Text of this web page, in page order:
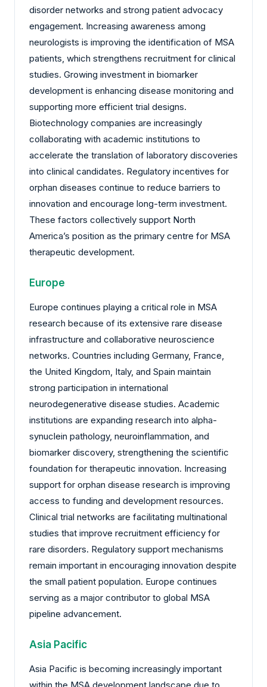
disorder networks and strong patient advocacy
engagement. Increasing awareness among
neurologists is improving the identification of MSA
patients, which strengthens recruitment for clinical
studies. Growing investment in biomarker
development is enhancing disease monitoring and
supporting more efficient trial designs.
Biotechnology companies are increasingly
collaborating with academic institutions to
accelerate the translation of laboratory discoveries
into clinical candidates. Regulatory incentives for
orphan diseases continue to reduce barriers to
innovation and encourage long-term investment.
These factors collectively support North
America’s position as the primary centre for MSA
therapeutic development.
Europe
Europe continues playing a critical role in MSA
research because of its extensive rare disease
infrastructure and collaborative neuroscience
networks. Countries including Germany, France,
the United Kingdom, Italy, and Spain maintain
strong participation in international
neurodegenerative disease studies. Academic
institutions are expanding research into alpha-
synuclein pathology, neuroinflammation, and
biomarker discovery, strengthening the scientific
foundation for therapeutic innovation. Increasing
support for orphan disease research is improving
access to funding and development resources.
Clinical trial networks are facilitating multinational
studies that improve recruitment efficiency for
rare disorders. Regulatory support mechanisms
remain important in encouraging innovation despite
the small patient population. Europe continues
serving as a major contributor to global MSA
pipeline advancement.
Asia Pacific
Asia Pacific is becoming increasingly important
within the MSA development landscape due to